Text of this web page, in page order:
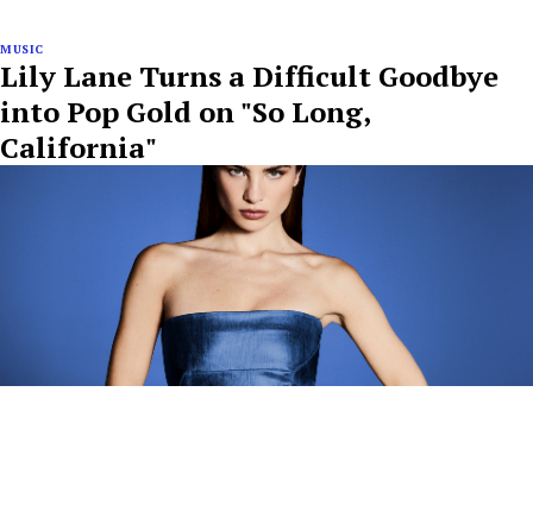
MUSIC
Lily Lane Turns a Difficult Goodbye
into Pop Gold on "So Long,
California"